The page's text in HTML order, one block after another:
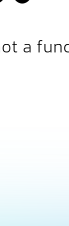
a